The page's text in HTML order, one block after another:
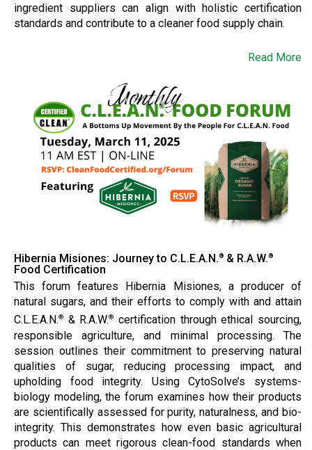
ingredient suppliers can align with holistic certification
standards and contribute to a cleaner food supply chain.
Read More
Hibernia Misiones: Journey to C.L.E.A.N. ® & R.A.W. ®
Food Certification
This forum features Hibernia Misiones, a producer of
natural sugars, and their efforts to comply with and attain
C.L.E.A.N.® & R.A.W.®
certification through ethical sourcing,
responsible agriculture, and minimal processing. The
session outlines their commitment to preserving natural
qualities of sugar, reducing processing impact, and
upholding food integrity. Using CytoSolve’s systems-
biology modeling, the forum examines how their products
are scientifically assessed for purity, naturalness, and bio-
integrity. This demonstrates how even basic agricultural
products can meet rigorous clean-food standards when